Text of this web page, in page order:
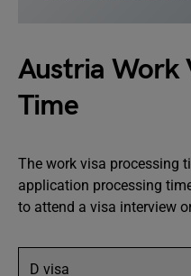
Austria Work
Time
The work visa processing
application processing
to attend a visa interview
D visa